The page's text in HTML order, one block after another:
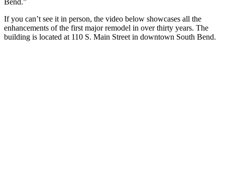
If you can’t see it in person, the video below showcases all the
enhancements of the first major remodel in over thirty years. The
building is located at 110 S. Main Street in downtown South Bend.